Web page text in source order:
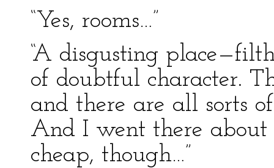
“Yes, rooms…”
“A disgusting
of doubtful character.
and there are all sorts
And I went there about
cheap, though…”